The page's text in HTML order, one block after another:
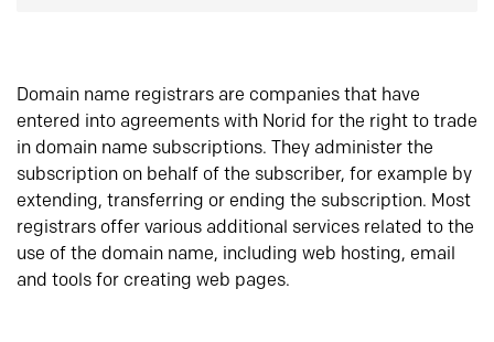
Domain name registrars are companies that have
entered into agreements with Norid for the right to trade
in domain name subscriptions. They administer the
subscription on behalf of the subscriber, for example by
extending, transferring or ending the subscription. Most
registrars offer various additional services related to the
use of the domain name, including web hosting, email
and tools for creating web pages.